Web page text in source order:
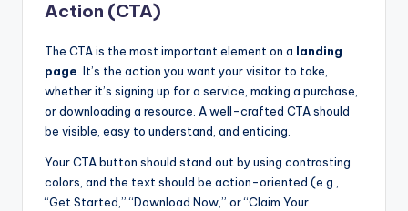
Action (CTA)
The CTA is the most important element on a landing
page . It’s the action you want your visitor to take,
whether it’s signing up for a service, making a purchase,
or downloading a resource. A well-crafted CTA should
be visible, easy to understand, and enticing.
Your CTA button should stand out by using contrasting
colors, and the text should be action-oriented (e.g.,
“Get Started,” “Download Now,” or “Claim Your